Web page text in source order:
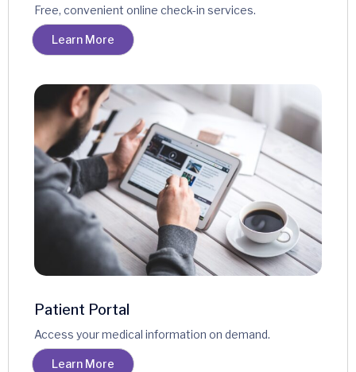
Free, convenient online check-in services.
Learn More
Patient Portal
Access your medical information on demand.
Learn More